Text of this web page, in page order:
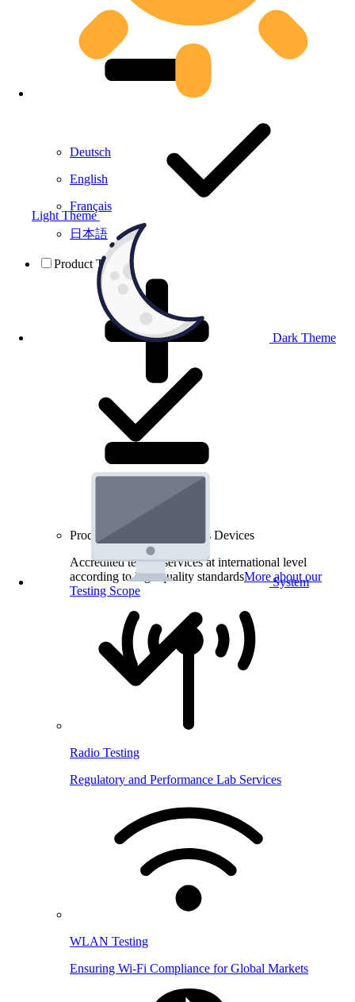
Light Theme
Dark Theme
System
Deutsch
English
Français
日本語
Product Testing
Product Testing for Wireless Devices
Accredited testing services at international level
according to high quality standardsMore about our
Testing Scope
Radio Testing
Regulatory and Performance Lab Services
WLAN Testing
Ensuring Wi-Fi Compliance for Global Markets